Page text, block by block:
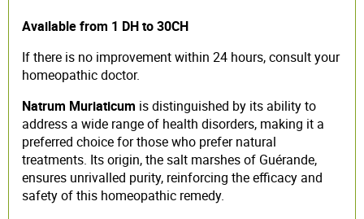
Available from 1 DH to 30CH
If there is no improvement within 24 hours, consult your
homeopathic doctor.
Natrum Muriaticum is distinguished by its ability to
address a wide range of health disorders, making it a
preferred choice for those who prefer natural
treatments. Its origin, the salt marshes of Guérande,
ensures unrivalled purity, reinforcing the efficacy and
safety of this homeopathic remedy.